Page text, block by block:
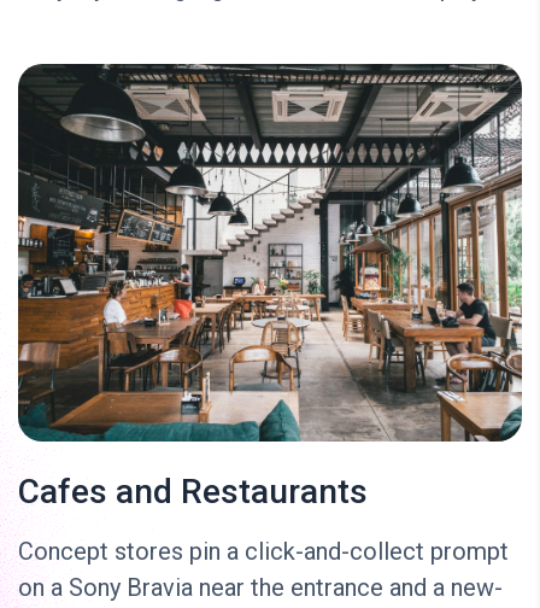
Cafes and Restaurants
Concept stores pin a click-and-collect prompt
on a Sony Bravia near the entrance and a new-